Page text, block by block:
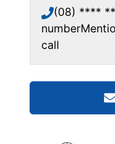
(08) ****
number
call